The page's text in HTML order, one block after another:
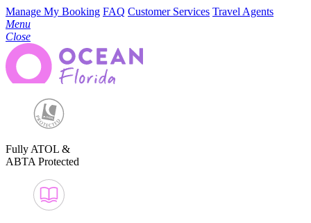
Manage My Booking FAQ Customer Services Travel Agents
Menu
Close
Fully ATOL &
ABTA Protected